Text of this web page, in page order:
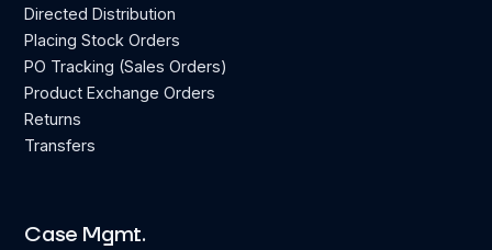
Directed Distribution
Placing Stock Orders
PO Tracking (Sales Orders)
Product Exchange Orders
Returns
Transfers
Case Mgmt.